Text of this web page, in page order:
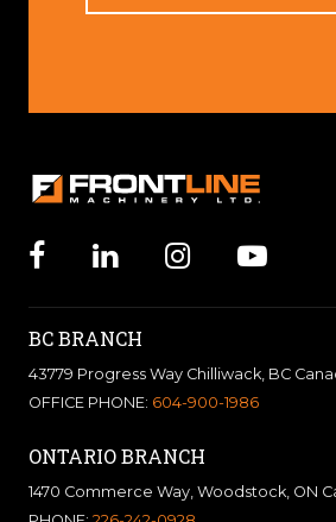
BC BRANCH
43779 Progress Way Chilliwack, BC
OFFICE PHONE: 604-900-1986
ONTARIO BRANCH
1470 Commerce Way, Woodstock, ON